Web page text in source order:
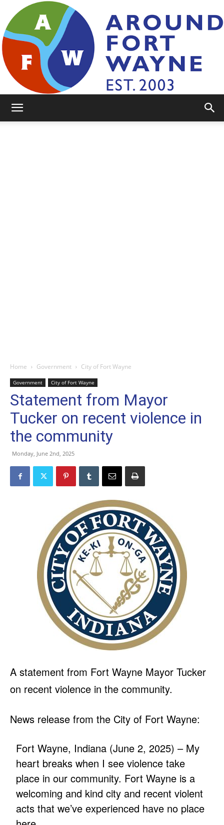
Home Government City of Fort Wayne
Government City of Fort Wayne
Statement from Mayor
Tucker on recent violence in
the community
Monday, June 2nd, 2025
A statement from Fort Wayne Mayor Tucker
on recent violence in the community.
News release from the City of Fort Wayne:
Fort Wayne, Indiana (June 2, 2025) – My
heart breaks when I see violence take
place in our community. Fort Wayne is a
welcoming and kind city and recent violent
acts that we’ve experienced have no place